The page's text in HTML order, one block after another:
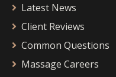
Latest News
Client Reviews
Common Questions
Massage Careers